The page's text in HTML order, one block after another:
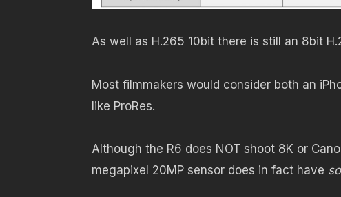
As well as H.265 10bit there is still an 8bit
Most filmmakers would consider both an
like ProRes.
Although the R6 does NOT shoot 8K or
megapixel 20MP sensor does in fact have